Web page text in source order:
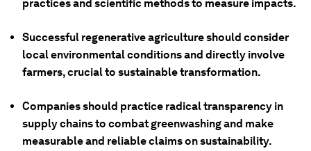
practices and scientific methods to measure impacts.
Successful regenerative agriculture should consider
local environmental conditions and directly involve
farmers, crucial to sustainable transformation.
Companies should practice radical transparency in
supply chains to combat greenwashing and make
measurable and reliable claims on sustainability.